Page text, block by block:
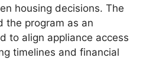
housing decisions. The
the program as an
to align appliance access
timelines and financial